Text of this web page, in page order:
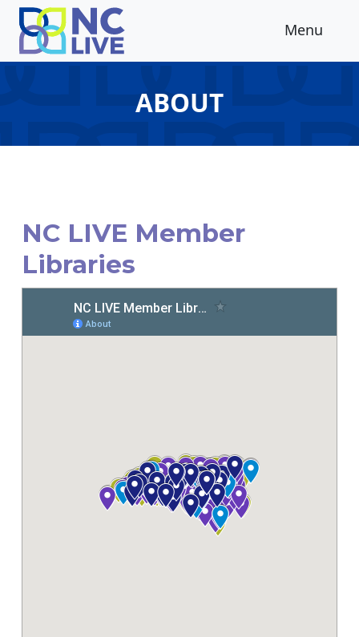
Skip to main content
Menu
ABOUT
NC LIVE Member
Libraries